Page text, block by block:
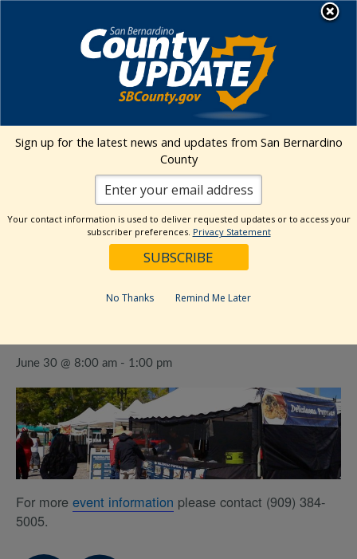
Environmental Health Services
Visit Our Facebook Page
Visit Our Twitter
Visit Our
This event has passed.
San Bernardino Certified Farmers
San Bernardino Certified Farmers
June 30 @ 8:00 am - 1:00 pm
For more event information please contact (909) 384-
5005.
Sign up for the latest news and updates from San Bernardino
County
Your contact information is used to deliver requested updates or to access your
subscriber preferences. Privacy Statement
No Thanks Remind Me Later